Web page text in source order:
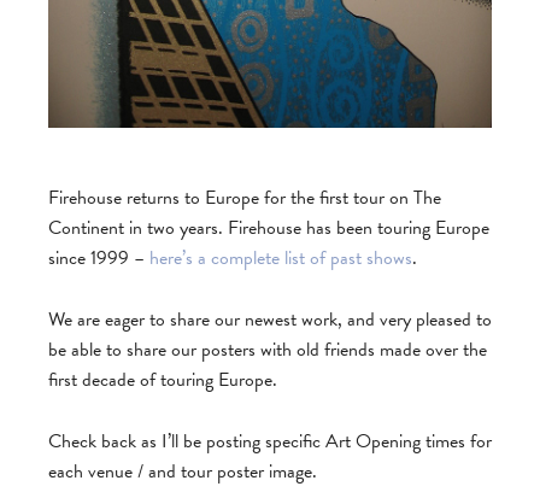
Firehouse returns to Europe for the first tour on The
Continent in two years. Firehouse has been touring Europe
since 1999 – here’s a complete list of past shows.
We are eager to share our newest work, and very pleased to
be able to share our posters with old friends made over the
first decade of touring Europe.
Check back as I’ll be posting specific Art Opening times for
each venue / and tour poster image.